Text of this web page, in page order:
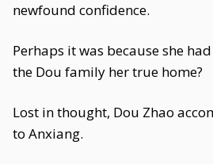
newfound confidence.
Perhaps it was because she
the Dou family her true home?
Lost in thought, Dou Zhao
to Anxiang.